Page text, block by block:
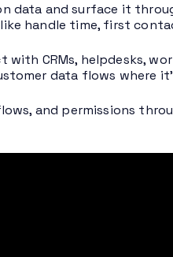
data and surface it
like handle time, first
with CRMs, helpdesks,
data flows where
and permissions